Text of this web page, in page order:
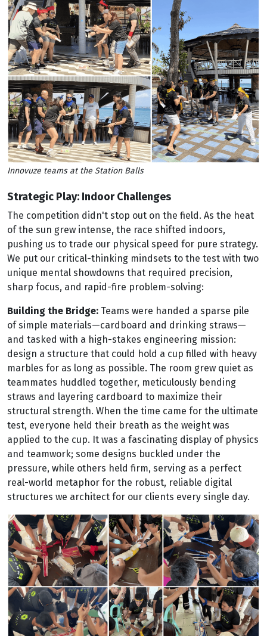
Innovuze teams at the Station Balls
Strategic Play: Indoor Challenges
The competition didn't stop out on the field. As the heat
of the sun grew intense, the race shifted indoors,
pushing us to trade our physical speed for pure strategy.
We put our critical-thinking mindsets to the test with two
unique mental showdowns that required precision,
sharp focus, and rapid-fire problem-solving:
Building the Bridge: Teams were handed a sparse pile
of simple materials—cardboard and drinking straws—
and tasked with a high-stakes engineering mission:
design a structure that could hold a cup filled with heavy
marbles for as long as possible. The room grew quiet as
teammates huddled together, meticulously bending
straws and layering cardboard to maximize their
structural strength. When the time came for the ultimate
test, everyone held their breath as the weight was
applied to the cup. It was a fascinating display of physics
and teamwork; some designs buckled under the
pressure, while others held firm, serving as a perfect
real-world metaphor for the robust, reliable digital
structures we architect for our clients every single day.